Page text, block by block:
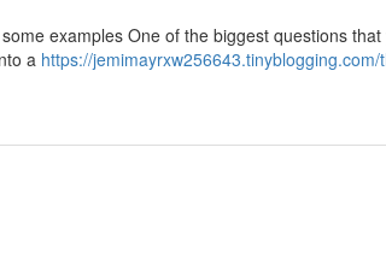
examples One of the biggest questions that
a https://jemimayrxw256643.tinyblogging.com/